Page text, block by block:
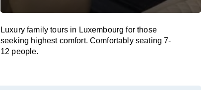
Luxury family tours in Luxembourg for those
seeking highest comfort. Comfortably seating 7-
12 people.